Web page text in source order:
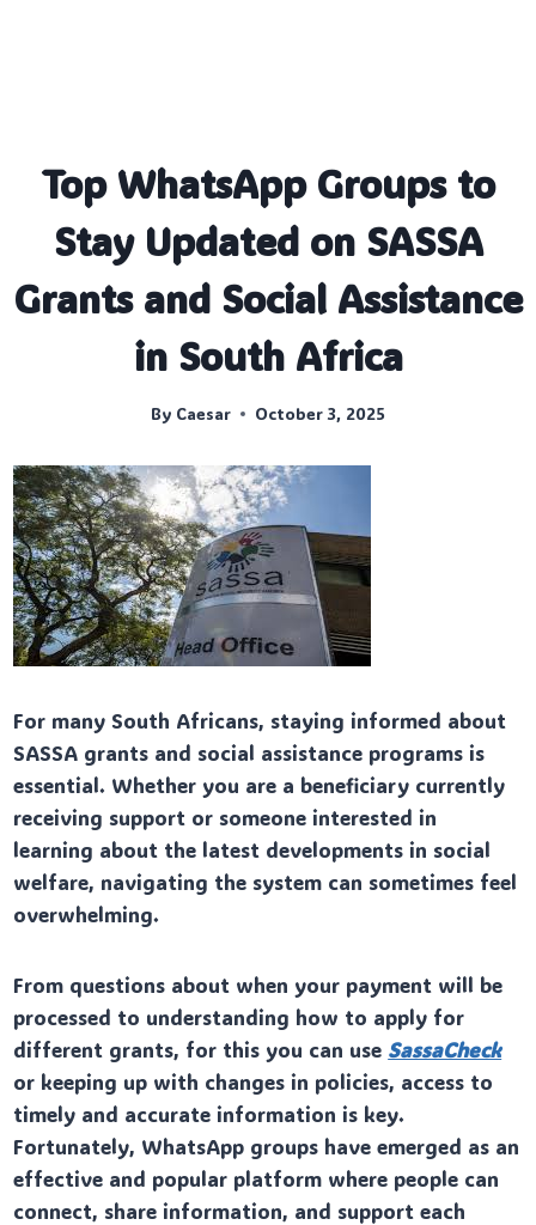
Top WhatsApp Groups to
Stay Updated on SASSA
Grants and Social Assistance
in South Africa
By Caesar October 3, 2025
For many South Africans, staying informed about
SASSA grants and social assistance programs is
essential. Whether you are a beneficiary currently
receiving support or someone interested in
learning about the latest developments in social
welfare, navigating the system can sometimes feel
overwhelming.
From questions about when your payment will be
processed to understanding how to apply for
different grants, for this you can use SassaCheck
or keeping up with changes in policies, access to
timely and accurate information is key.
Fortunately, WhatsApp groups have emerged as an
effective and popular platform where people can
connect, share information, and support each